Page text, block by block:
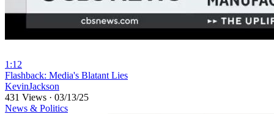
1:12
⁣Flashback: Media's Blatant Lies
KevinJackson
431 Views · 03/13/25
News & Politics